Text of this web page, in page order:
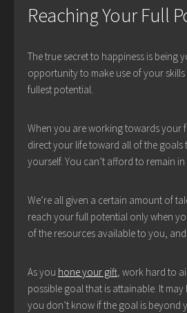
Reaching Your Full
The true secret to happiness is being
opportunity to make use of your
fullest potential.
When you are working towards your
direct your life toward all of the goals
yourself. You can’t afford to remain
We’re all given a certain amount of
reach your full potential only when
of the resources available to you,
As you hone your gift, work hard to
possible goal that is attainable. It
you don’t know if the goal is beyond